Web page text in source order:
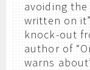
avoiding
written on
knock-out
author of
warns